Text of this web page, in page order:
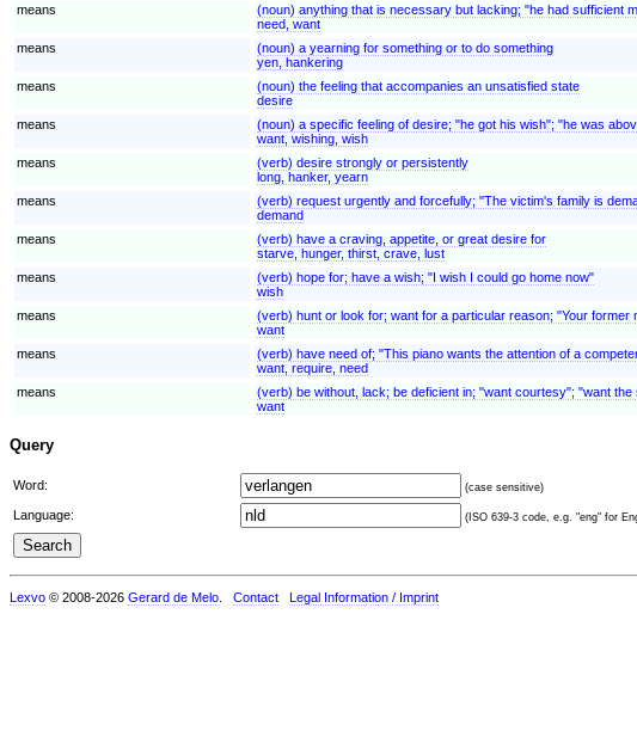
means
(noun) anything that is necessary but lacking; "he had sufficient
need, want
means
(noun) a yearning for something or to do something
yen, hankering
means
(noun) the feeling that accompanies an unsatisfied state
desire
means
(noun) a specific feeling of desire; "he got his wish"; "he was
want, wishing, wish
means
(verb) desire strongly or persistently
long, hanker, yearn
means
(verb) request urgently and forcefully; "The victim's family is
demand
means
(verb) have a craving, appetite, or great desire for
starve, hunger, thirst, crave, lust
means
(verb) hope for; have a wish; "I wish I could go home now"
wish
means
(verb) hunt or look for; want for a particular reason; "Your
want
means
(verb) have need of; "This piano wants the attention of a
want, require, need
means
(verb) be without, lack; be deficient in; "want courtesy"; "want
want
Query
Word: (case sensitive)
Language: (ISO 639-3 code, e.g. "eng" for
Lexvo © 2008-2026 Gerard de Melo Contact Legal Information / Imprint